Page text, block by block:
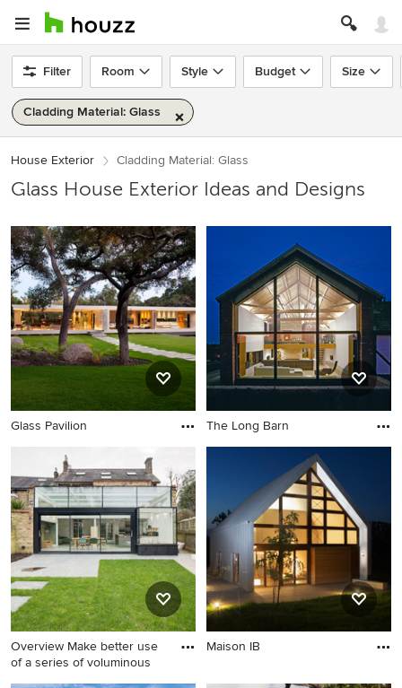
Filter Room Style Budget Size
Cladding Material: Glass
House Exterior Cladding Material: Glass
Glass House Exterior Ideas and Designs
Glass Pavilion The Long Barn
Overview Make better use
of a series of voluminous
Maison IB